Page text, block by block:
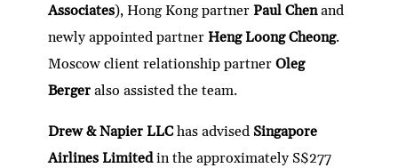
Associates), Hong Kong partnerPaul Chenand
newly appointed partnerHeng Loong Cheong.
Moscow client relationship partnerOleg
Bergeralso assisted the team.
Drew & Napier LLChas advisedSingapore
Airlines Limitedin the approximately S$277